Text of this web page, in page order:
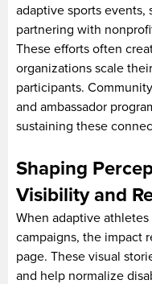
adaptive sports events,
partnering with
These efforts often
organizations scale
participants.
and ambassador
sustaining these
Shaping
Visibility and
When adaptive
campaigns, the impact
page. These visual
and help normalize